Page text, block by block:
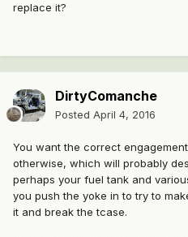
replace it?
DirtyComanche
Posted April 4, 2016
You want the correct
otherwise, which will probably
perhaps your fuel tank and
you push the yoke in to try to
it and break the tcase.